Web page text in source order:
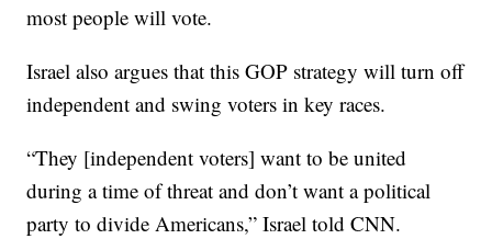
most people will vote.
Israel also argues that this GOP strategy will turn off
independent and swing voters in key races.
“They [independent voters] want to be united
during a time of threat and don’t want a political
party to divide Americans,” Israel told CNN.